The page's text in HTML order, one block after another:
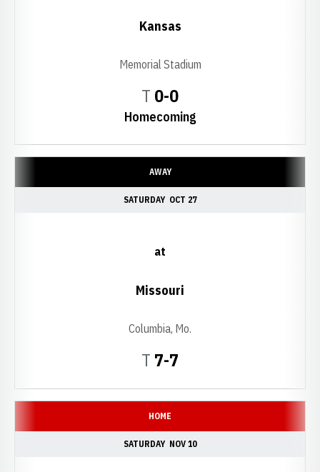
T Tie
0-0
Homecoming
Kansas
Memorial Stadium
AWAY
SATURDAY OCT 27
T Tie
7-7
at
Missouri
Columbia, Mo.
HOME
SATURDAY NOV 10